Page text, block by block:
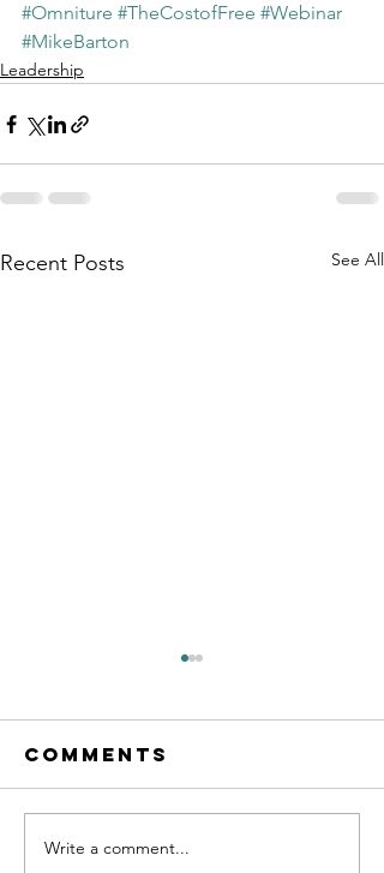
#Omniture #TheCostofFree #Webinar
#MikeBarton
Leadership
Recent Posts See All
Eventual
Comments
Write a comment...